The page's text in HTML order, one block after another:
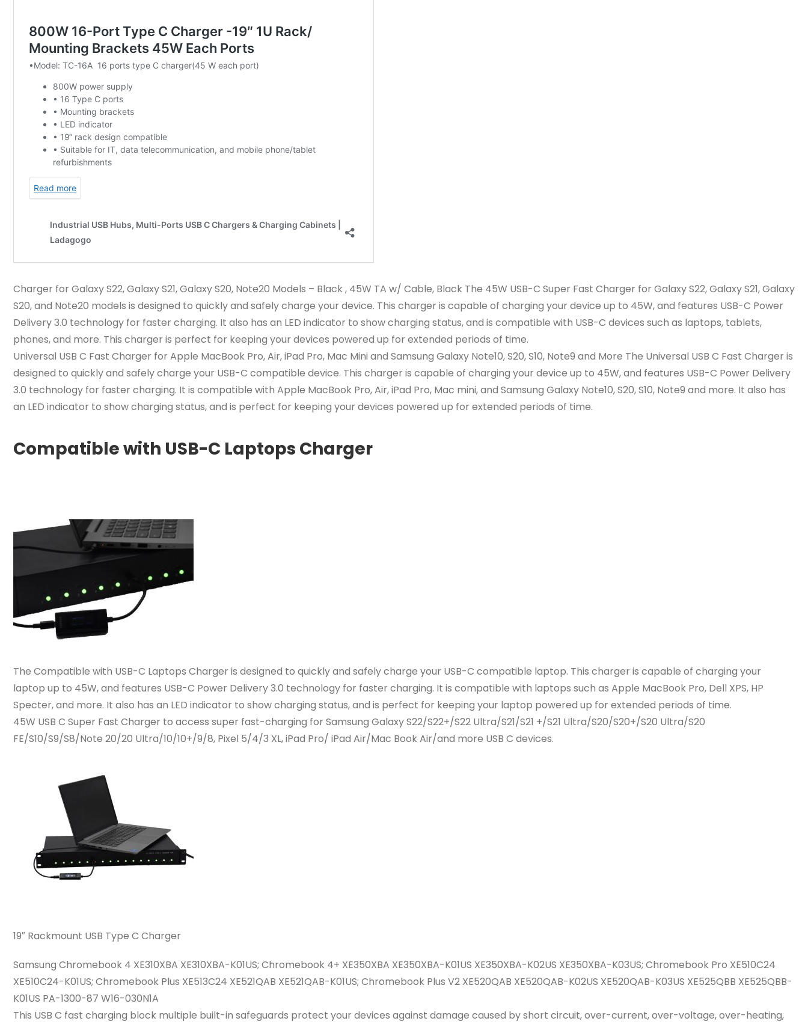
Charger for Galaxy S22, Galaxy S21, Galaxy S20, Note20 Models – Black , 45W TA w/ Cable, Black The 45W USB-C Super Fast Charger for Galaxy S22, Galaxy S21, Galaxy
S20, and Note20 models is designed to quickly and safely charge your device. This charger is capable of charging your device up to 45W, and features USB-C Power
Delivery 3.0 technology for faster charging. It also has an LED indicator to show charging status, and is compatible with USB-C devices such as laptops, tablets,
phones, and more. This charger is perfect for keeping your devices powered up for extended periods of time.
Universal USB C Fast Charger for Apple MacBook Pro, Air, iPad Pro, Mac Mini and Samsung Galaxy Note10, S20, S10, Note9 and More The Universal USB C Fast Charger is
designed to quickly and safely charge your USB-C compatible device. This charger is capable of charging your device up to 45W, and features USB-C Power Delivery
3.0 technology for faster charging. It is compatible with Apple MacBook Pro, Air, iPad Pro, Mac mini, and Samsung Galaxy Note10, S20, S10, Note9 and more. It also has
an LED indicator to show charging status, and is perfect for keeping your devices powered up for extended periods of time.
Compatible with USB-C Laptops Charger
The Compatible with USB-C Laptops Charger is designed to quickly and safely charge your USB-C compatible laptop. This charger is capable of charging your
laptop up to 45W, and features USB-C Power Delivery 3.0 technology for faster charging. It is compatible with laptops such as Apple MacBook Pro, Dell XPS, HP
Specter, and more. It also has an LED indicator to show charging status, and is perfect for keeping your laptop powered up for extended periods of time.
45W USB C Super Fast Charger to access super fast-charging for Samsung Galaxy S22/S22+/S22 Ultra/S21/S21 +/S21 Ultra/S20/S20+/S20 Ultra/S20
FE/S10/S9/S8/Note 20/20 Ultra/10/10+/9/8, Pixel 5/4/3 XL, iPad Pro/ iPad Air/Mac Book Air/and more USB C devices.
19″ Rackmount USB Type C Charger
Samsung Chromebook 4 XE310XBA XE310XBA-K01US; Chromebook 4+ XE350XBA XE350XBA-K01US XE350XBA-K02US XE350XBA-K03US; Chromebook Pro XE510C24
XE510C24-K01US; Chromebook Plus XE513C24 XE521QAB XE521QAB-K01US; Chromebook Plus V2 XE520QAB XE520QAB-K02US XE520QAB-K03US XE525QBB XE525QBB-
K01US PA-1300-87 W16-030N1A
This USB C fast charging block multiple built-in safeguards protect your devices against damage caused by short circuit, over-current, over-voltage, over-heating,